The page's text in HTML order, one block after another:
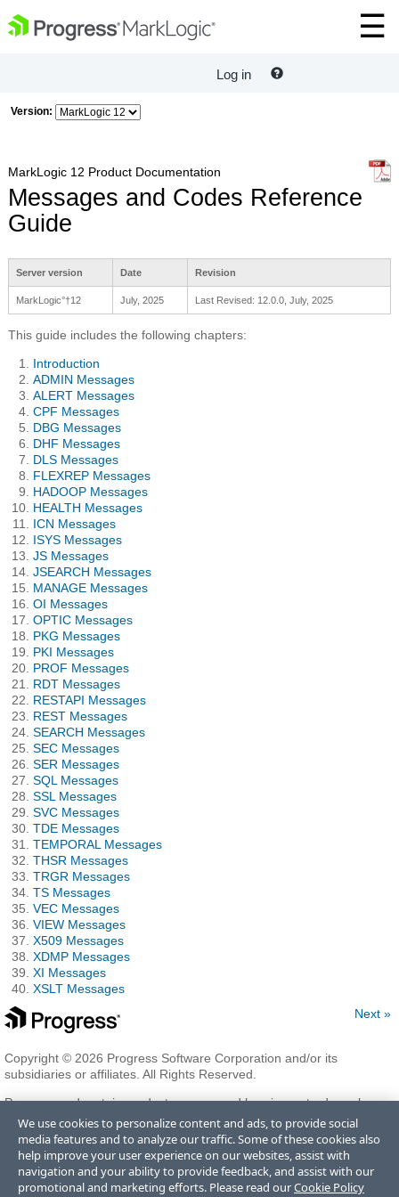
Log in
Version:
MarkLogic 12 Product Documentation
Messages and Codes Reference
Guide
Server version Date Revision
MarkLogic°†12 July, 2025 Last Revised: 12.0.0, July, 2025
This guide includes the following chapters:
Introduction
ADMIN Messages
ALERT Messages
CPF Messages
DBG Messages
DHF Messages
DLS Messages
FLEXREP Messages
HADOOP Messages
HEALTH Messages
ICN Messages
ISYS Messages
JS Messages
JSEARCH Messages
MANAGE Messages
OI Messages
OPTIC Messages
PKG Messages
PKI Messages
PROF Messages
RDT Messages
RESTAPI Messages
REST Messages
SEARCH Messages
SEC Messages
SER Messages
SQL Messages
SSL Messages
SVC Messages
TDE Messages
TEMPORAL Messages
THSR Messages
TRGR Messages
TS Messages
VEC Messages
VIEW Messages
X509 Messages
XDMP Messages
XI Messages
XSLT Messages
Next »
Copyright © 2026 Progress Software Corporation and/or its
subsidiaries or affiliates. All Rights Reserved.
Progress and certain product names used herein are trademarks or
registered trademarks of Progress Software Corporation and/or one
of its subsidiaries or affiliates in the U.S. and/or other countries. See
Trademarksfor appropriate markings. All rights in any other
trademarks contained herein are reserved by their respective owners
and their inclusion does not imply an endorsement, affiliation, or
We use cookies to personalize content and ads, to provide social
media features and to analyze our traffic. Some of these cookies also
help improve your user experience on our websites, assist with
navigation and your ability to provide feedback, and assist with our
promotional and marketing efforts. Please read ourCookie Policy